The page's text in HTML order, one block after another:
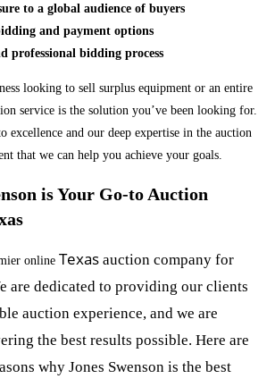
to a global audience of buyers
and payment options
professional bidding process
looking to sell surplus equipment or an entire
service is the solution you’ve been looking for.
excellence and our deep expertise in the auction
that we can help you achieve your goals.
is Your Go-to Auction
online Texas auction company for
are dedicated to providing our clients
auction experience, and we are
the best results possible. Here are
why Jones Swenson is the best